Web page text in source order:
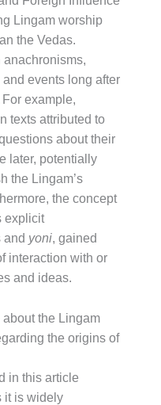
Lingam worship
the Vedas.
anachronisms,
events long after
example,
texts attributed to
about their
later, potentially
the Lingam’s
the concept
explicit
and yoni, gained
interaction with or
and ideas.
the Lingam
the origins of
in this article
it is widely